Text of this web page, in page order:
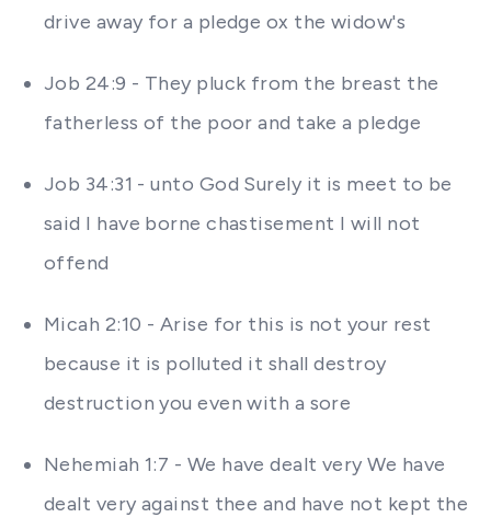
drive away for a pledge ox the widow's
Job 24:9 - They pluck from the breast the
fatherless of the poor and take a pledge
Job 34:31 - unto God Surely it is meet to be
said I have borne chastisement I will not
offend
Micah 2:10 - Arise for this is not your rest
because it is polluted it shall destroy
destruction you even with a sore
Nehemiah 1:7 - We have dealt very We have
dealt very against thee and have not kept the